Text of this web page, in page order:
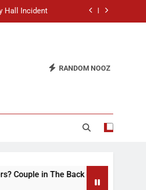
Hall Incident
Post Ever
Section
RANDOM NOOZ
in The Back of Hideaway